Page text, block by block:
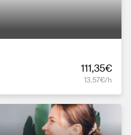
111,35€
13,57€/h